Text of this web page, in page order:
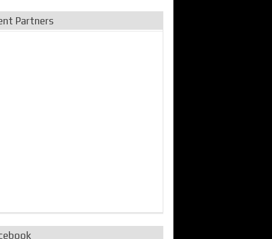
Partners